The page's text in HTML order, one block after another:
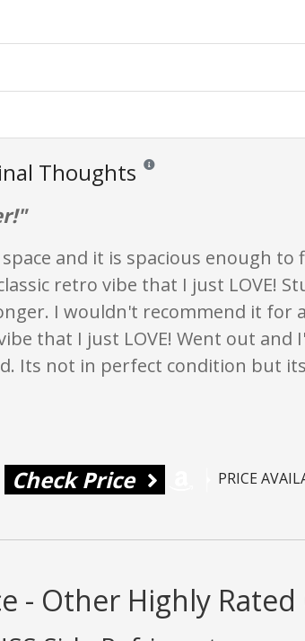
Thoughts Reviews and ratings are
and it is spacious enough to
retro vibe that I just LOVE!
I wouldn't recommend it for
that I just LOVE! Went out and
Its not in perfect condition but
Check Price PRICE
- Other Highly